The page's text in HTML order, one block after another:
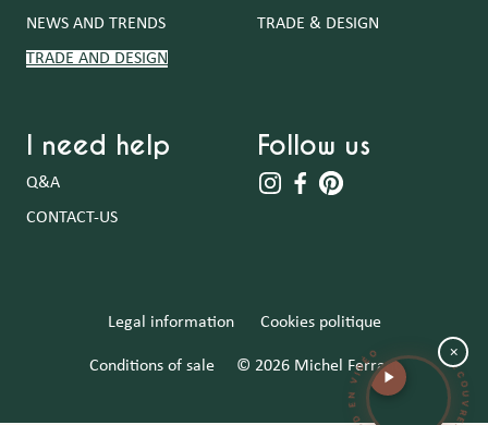
NEWS AND TRENDS
TRADE AND DESIGN
TRADE & DESIGN
I need help
Q&A
CONTACT-US
Follow us
Legal information Cookies politique
Conditions of sale © 2026 Michel Ferrand
×